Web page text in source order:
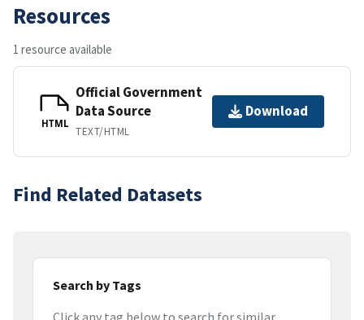
Resources
1 resource available
HTML
Official Government
Data Source
TEXT/HTML
Download
Find Related Datasets
Search by Tags